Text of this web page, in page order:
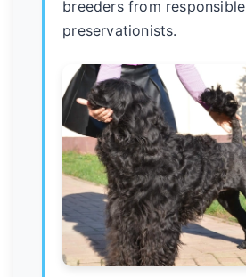
breeders from responsible
preservationists.